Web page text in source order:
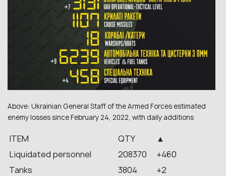
Above: Ukrainian General Staff of the Armed Forces estimated
enemy losses since February 24, 2022, with daily additions
ITEM QTY
▲
Liquidated personnel
208370
+460
Tanks
3804
+2